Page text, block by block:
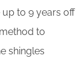
to 9 years off
to
shingles